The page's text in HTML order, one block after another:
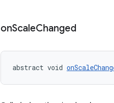
onScaleChanged
abstract void